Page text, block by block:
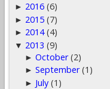
► 2016 (6)
► 2015 (7)
► 2014 (4)
▼ 2013 (9)
►October (2)
►September (1)
► July (1)